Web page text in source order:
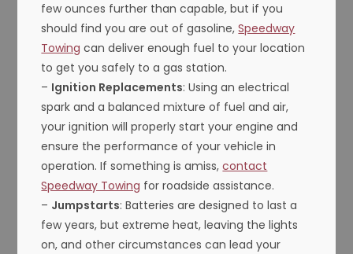
few ounces further than capable, but if you
should find you are out of gasoline,Speedway
Towing can deliver enough fuel to your location
to get you safely to a gas station.
– Ignition Replacements: Using an electrical
spark and a balanced mixture of fuel and air,
your ignition will properly start your engine and
ensure the performance of your vehicle in
operation. If something is amiss,contact
Speedway Towing for roadside assistance.
– Jumpstarts: Batteries are designed to last a
few years, but extreme heat, leaving the lights
on, and other circumstances can lead your